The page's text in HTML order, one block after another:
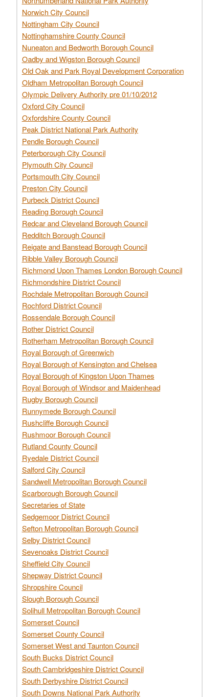
Norwich City Council
Nottingham City Council
Nottinghamshire County Council
Nuneaton and Bedworth Borough Council
Oadby and Wigston Borough Council
Old Oak and Park Royal Development Corporation
Oldham Metropolitan Borough Council
Olympic Delivery Authority pre 01/10/2012
Oxford City Council
Oxfordshire County Council
Peak District National Park Authority
Pendle Borough Council
Peterborough City Council
Plymouth City Council
Portsmouth City Council
Preston City Council
Purbeck District Council
Reading Borough Council
Redcar and Cleveland Borough Council
Redditch Borough Council
Reigate and Banstead Borough Council
Ribble Valley Borough Council
Richmond Upon Thames London Borough Council
Richmondshire District Council
Rochdale Metropolitan Borough Council
Rochford District Council
Rossendale Borough Council
Rother District Council
Rotherham Metropolitan Borough Council
Royal Borough of Greenwich
Royal Borough of Kensington and Chelsea
Royal Borough of Kingston Upon Thames
Royal Borough of Windsor and Maidenhead
Rugby Borough Council
Runnymede Borough Council
Rushcliffe Borough Council
Rushmoor Borough Council
Rutland County Council
Ryedale District Council
Salford City Council
Sandwell Metropolitan Borough Council
Scarborough Borough Council
Secretaries of State
Sedgemoor District Council
Sefton Metropolitan Borough Council
Selby District Council
Sevenoaks District Council
Sheffield City Council
Shepway District Council
Shropshire Council
Slough Borough Council
Solihull Metropolitan Borough Council
Somerset Council
Somerset County Council
Somerset West and Taunton Council
South Bucks District Council
South Cambridgeshire District Council
South Derbyshire District Council
South Downs National Park Authority